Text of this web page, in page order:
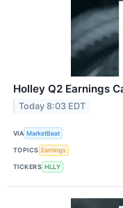
Holley Q2 Earnings
Today 8:03 EDT
VIA MarketBeat
TOPICS Earnings
TICKERS HLLY